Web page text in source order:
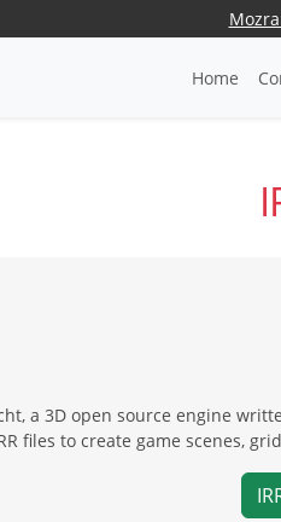
Home
a 3D open source engine
files to create game scenes,